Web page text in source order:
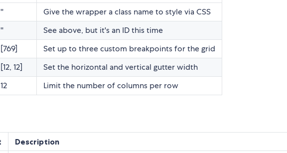
'' Give the wrapper a class name to style via CSS
'' See above, but it's an ID this time
[769] Set up to three custom breakpoints for the grid
[12, 12] Set the horizontal and vertical gutter width
12 Limit the number of columns per row
Description